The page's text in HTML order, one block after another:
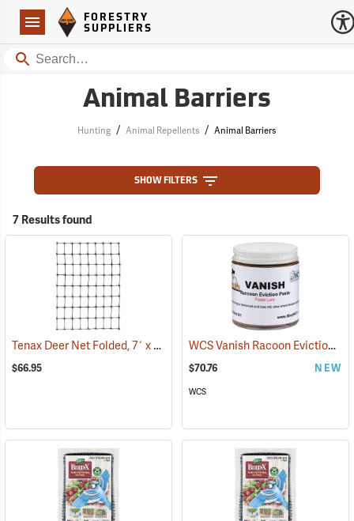
Navigation
Forestry Suppliers Logo
FORESTRY
SUPPLIERS
Search
Animal Barriers
Hunting / Animal Repellents / Animal Barriers
SHOW FILTERS
7 Results found
Tenax Deer Net Folded, 7´ x 100´ (25431)
$66.95
WCS Vanish Racoon Eviction Paste, 4 oz. Jar
$70.76 NEW
WCS